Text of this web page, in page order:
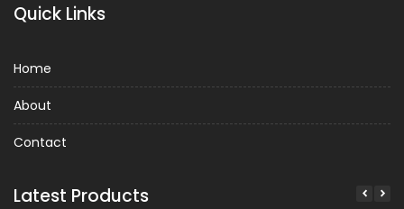
Quick Links
Home
About
Contact
Latest Products